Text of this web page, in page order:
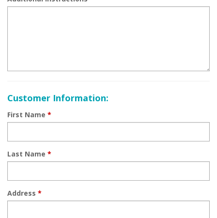
Customer Information:
First Name *
Last Name *
Address *